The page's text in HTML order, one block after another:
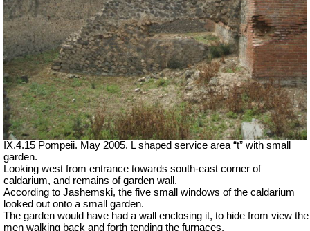
IX.4.15 Pompeii. May 2005. L shaped service area “t” with small
garden.
Looking west from entrance towards south-east corner of
caldarium, and remains of garden wall.
According to Jashemski, the five small windows of the caldarium
looked out onto a small garden.
The garden would have had a wall enclosing it, to hide from view the
men walking back and forth tending the furnaces.